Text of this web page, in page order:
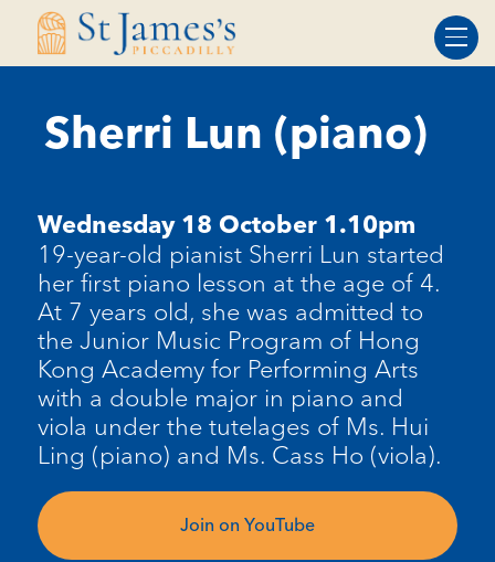
Skip
Skip
Sherri Lun (piano)
Wednesday 18 October 1.10pm
19-year-old pianist Sherri Lun started
her first piano lesson at the age of 4.
At 7 years old, she was admitted to
the Junior Music Program of Hong
Kong Academy for Performing Arts
with a double major in piano and
viola under the tutelages of Ms. Hui
Ling (piano) and Ms. Cass Ho (viola).
Join on YouTube